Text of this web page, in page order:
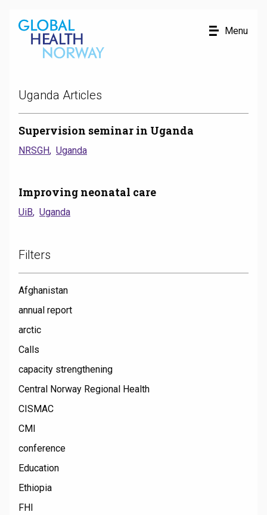
Uganda Articles
Supervision seminar in Uganda
NRSGH Uganda
Improving neonatal care
UiB Uganda
Filters
Afghanistan
annual report
arctic
Calls
capacity strengthening
Central Norway Regional Health
CISMAC
CMI
conference
Education
Ethiopia
FHI